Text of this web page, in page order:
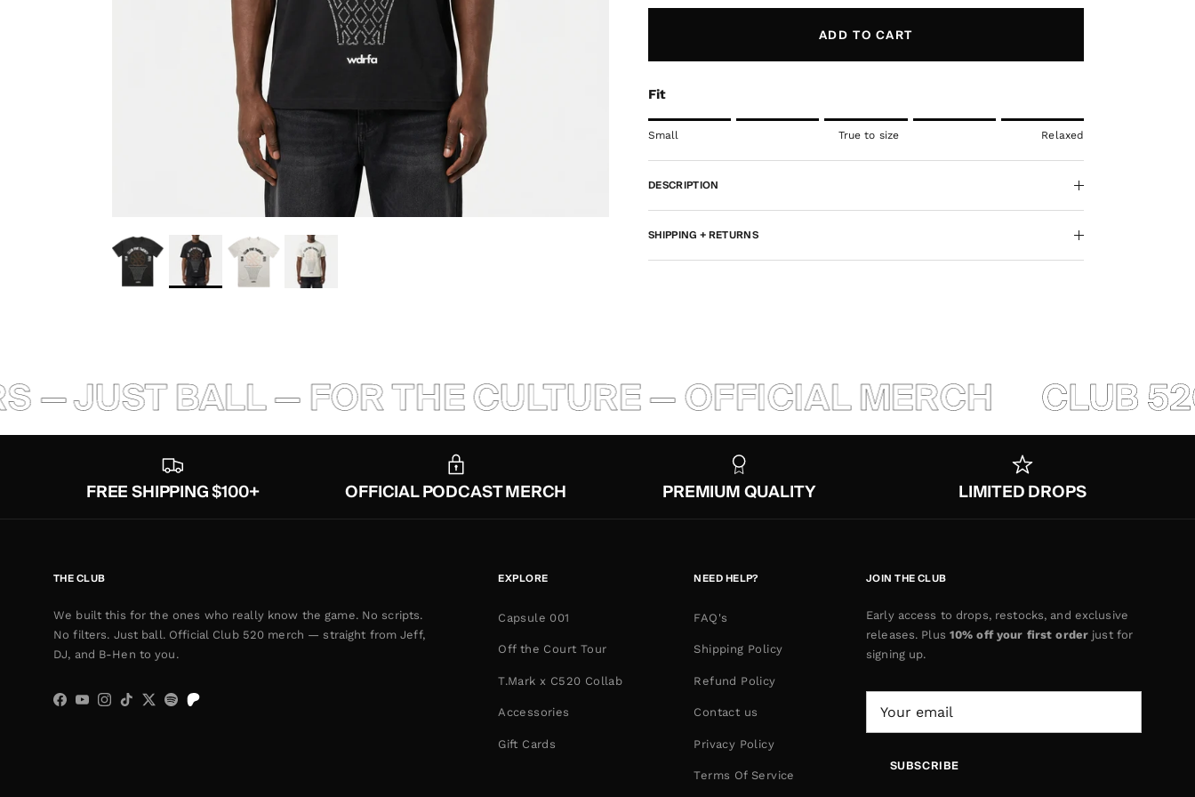
ADD TO CART
Fit
Rating of 1 means Small.
The rating of this product for "" is 5.
Small True to size Relaxed
DESCRIPTION
SHIPPING + RETURNS
BALL — FOR THE CULTURE — OFFICIAL MERCH CLUB 520
FREE SHIPPING $100+ OFFICIAL PODCAST MERCH PREMIUM QUALITY LIMITED DROPS
THE CLUB
We built this for the ones who really know the game. No scripts.
No filters. Just ball. Official Club 520 merch — straight from Jeff,
DJ, and B-Hen to you.
Facebook
YouTube
Instagram
TikTokTwitter
Spotify
EXPLORE
Capsule 001
Off the Court Tour
T.Mark x C520 Collab
Accessories
Gift Cards
NEED HELP?
FAQ's
Shipping Policy
Refund Policy
Contact us
Privacy Policy
Terms Of Service
JOIN THE CLUB
Early access to drops, restocks, and exclusive
releases. Plus 10% off your first order just for
signing up.
SUBSCRIBE